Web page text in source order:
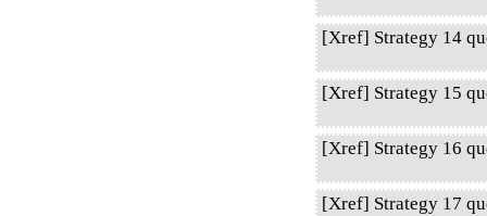
[Xref] Strategy 14
[Xref] Strategy 15
[Xref] Strategy 16
[Xref] Strategy 17